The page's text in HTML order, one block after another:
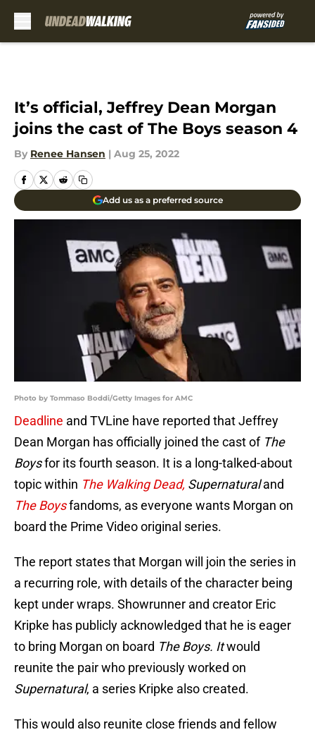
It’s official, Jeffrey Dean Morgan
joins the cast of The Boys season 4
By Renee Hansen | Aug 25, 2022
Add us as a preferred source
Photo by Tommaso Boddi/Getty Images for AMC
Deadline and TVLine have reported that Jeffrey
Dean Morgan has officially joined the cast of The
Boysfor its fourth season. It is a long-talked-about
topic within The Walking Dead, Supernaturaland
The Boysfandoms, as everyone wants Morgan on
board the Prime Video original series.
The report states that Morgan will join the series in
a recurring role, with details of the character being
kept under wraps. Showrunner and creator Eric
Kripke has publicly acknowledged that he is eager
to bring Morgan on board The Boys. Itwould
reunite the pair who previously worked on
Supernatural, a series Kripke also created.
This would also reunite close friends and fellow